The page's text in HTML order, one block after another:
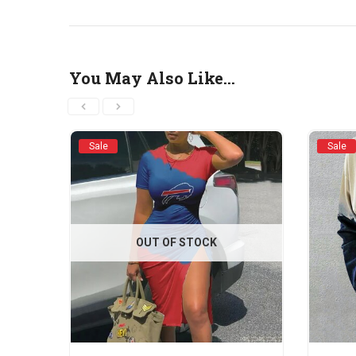
You May Also Like…
Sale
OUT OF STOCK
Sale